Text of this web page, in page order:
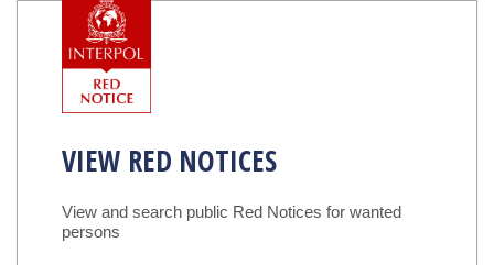
VIEW RED NOTICES
View and search public Red Notices for wanted
persons